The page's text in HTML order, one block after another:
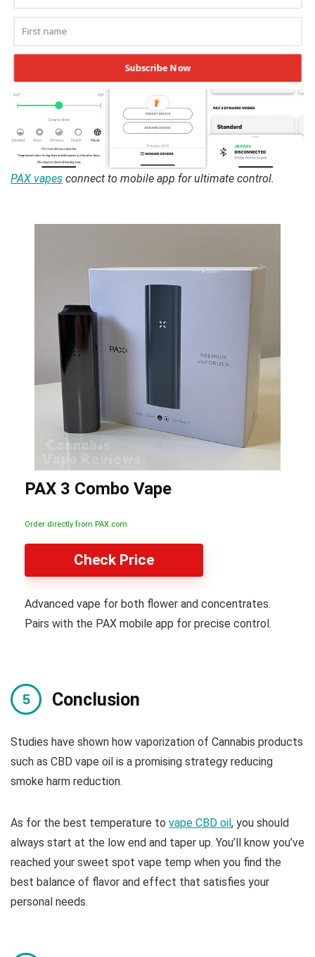
PAX vapes connect to mobile app for ultimate control.
PAX 3 Combo Vape
Order directly from PAX.com
Check Price
Advanced vape for both flower and concentrates.
Pairs with the PAX mobile app for precise control.
Conclusion
Studies have shown how vaporization of Cannabis products
such as CBD vape oil is a promising strategy reducing
smoke harm reduction.
As for the best temperature to vape CBD oil, you should
always start at the low end and taper up. You’ll know you’ve
reached your sweet spot vape temp when you find the
best balance of flavor and effect that satisfies your
personal needs.
Subscribe Now